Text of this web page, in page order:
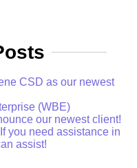
CSD as our newest
(WBE)
our newest client!
you need assistance in
assist!